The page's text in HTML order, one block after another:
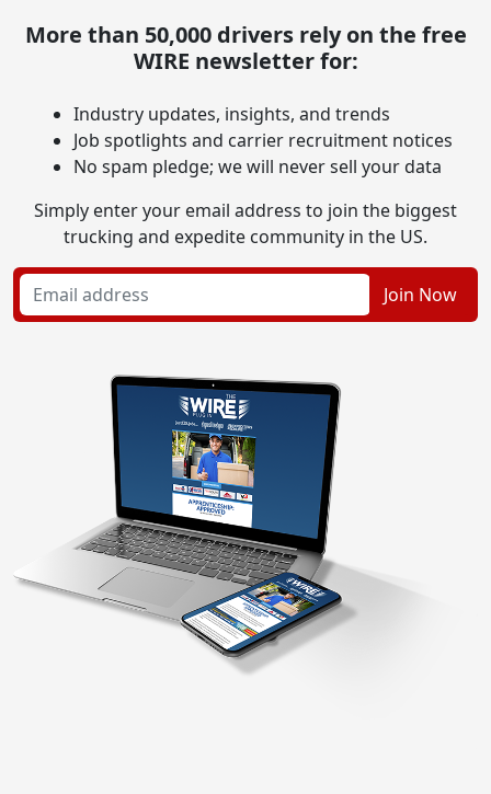
More than 50,000 drivers rely on the free
WIRE newsletter for:
Industry updates, insights, and trends
Job spotlights and carrier recruitment notices
No spam pledge; we will never sell your data
Simply enter your email address to join the biggest
trucking and expedite community in the US.
Join Now